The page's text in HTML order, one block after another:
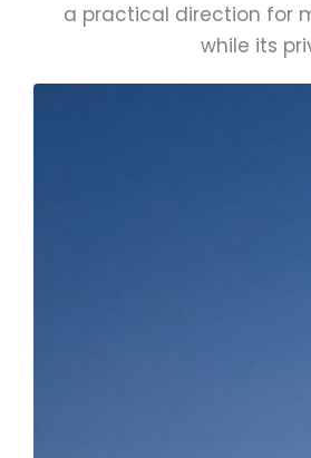
a practical direction for
while its